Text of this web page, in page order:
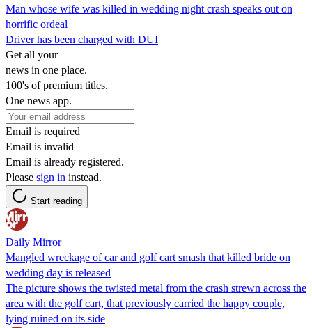
Man whose wife was killed in wedding night crash speaks out on
horrific ordeal
Driver has been charged with DUI
Get all your
news in one place.
100's of premium titles.
One news app.
Email is required
Email is invalid
Email is already registered.
Please sign in instead.
Start reading
Daily Mirror
Mangled wreckage of car and golf cart smash that killed bride on
wedding day is released
The picture shows the twisted metal from the crash strewn across the
area with the golf cart, that previously carried the happy couple,
lying ruined on its side